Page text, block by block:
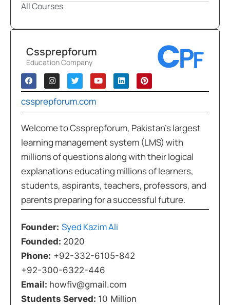
All Courses
Cssprepforum
Education Company
cssprepforum.com
Welcome to Cssprepforum, Pakistan’s largest
learning management system (LMS) with
millions of questions along with their logical
explanations educating millions of learners,
students, aspirants, teachers, professors, and
parents preparing for a successful future.
Founder: Syed Kazim Ali
Founded: 2020
Phone: +92-332-6105-842
+92-300-6322-446
Email: howfiv@gmail.com
Students Served: 10 Million